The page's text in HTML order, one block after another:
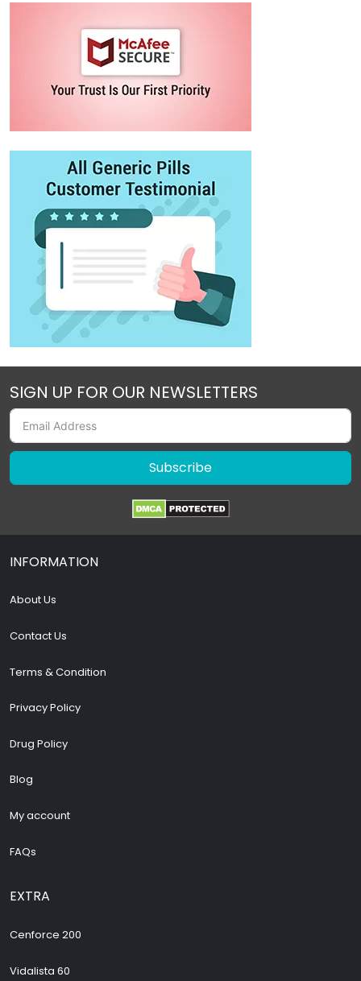
SIGN UP FOR OUR NEWSLETTERS
Subscribe
INFORMATION
About Us
Contact Us
Terms & Condition
Privacy Policy
Drug Policy
Blog
My account
FAQs
EXTRA
Cenforce 200
Vidalista 60